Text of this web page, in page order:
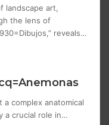
landscape art,
the lens of
reveals…
a complex anatomical
a crucial role in…